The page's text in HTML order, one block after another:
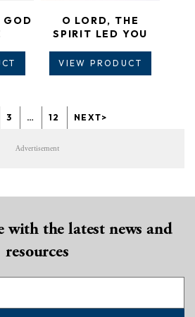
GOD
O LORD, THE
SPIRIT LED YOU
VIEW PRODUCT
3 … 12 NEXT>
Advertisement
with the latest news and
resources